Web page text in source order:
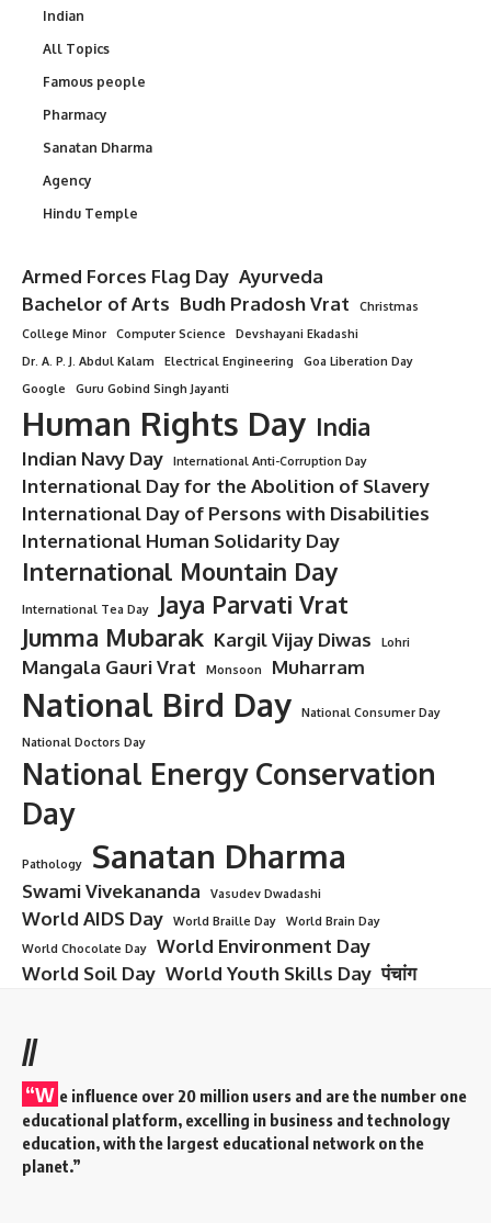
Indian
All Topics
Famous people
Pharmacy
Sanatan Dharma
Agency
Hindu Temple
Armed Forces Flag Day Ayurveda
Bachelor of Arts Budh Pradosh Vrat
Christmas
College Minor
Computer Science
Devshayani Ekadashi
Dr. A. P. J. Abdul Kalam
Electrical Engineering
Goa Liberation Day
Google
Guru Gobind Singh Jayanti
Human Rights Day India
Indian Navy Day International Anti-Corruption Day
International Day for the Abolition of Slavery
International Day of Persons with Disabilities
International Human Solidarity Day
International Mountain Day
International Tea Day
Jaya Parvati Vrat
Jumma Mubarak Kargil Vijay Diwas Lohri
Mangala Gauri Vrat Monsoon Muharram
National Bird Day
National Consumer Day
National Doctors Day
National Energy Conservation
Day
Pathology Sanatan Dharma
Swami Vivekananda Vasudev Dwadashi
World AIDS Day World Braille Day
World Brain Day
World Chocolate Day
World Environment Day
World Soil Day World Youth Skills Day पंचांग
//
“W e influence over 20 million users and are the number one
educational platform, excelling in business and technology
education, with the largest educational network on the
planet.”